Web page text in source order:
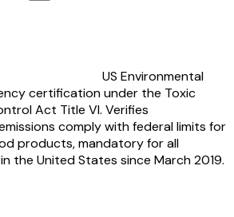
US Environmental
certification under the Toxic
Act Title VI. Verifies
comply with federal limits for
products, mandatory for all
the United States since March 2019.